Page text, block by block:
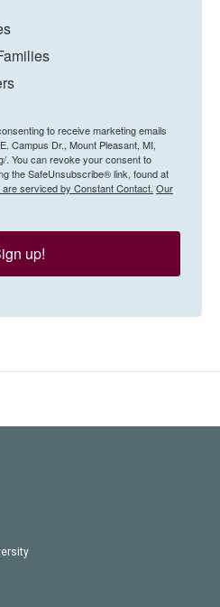
to receive marketing emails
Campus Dr., Mount Pleasant, MI,
. You can revoke your consent to
the SafeUnsubscribe® link, found at
are serviced by Constant Contact. Our
up!